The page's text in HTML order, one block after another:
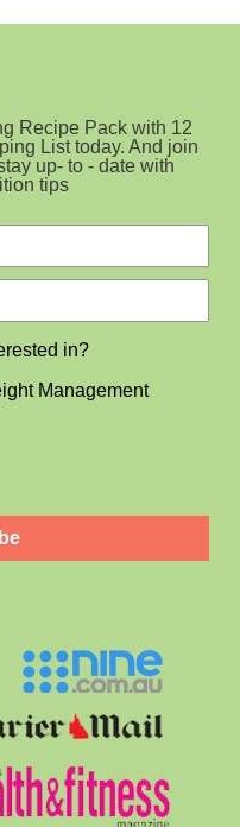
Recipe Pack with 12
List today. And join
up- to - date with
tips
in?
Management